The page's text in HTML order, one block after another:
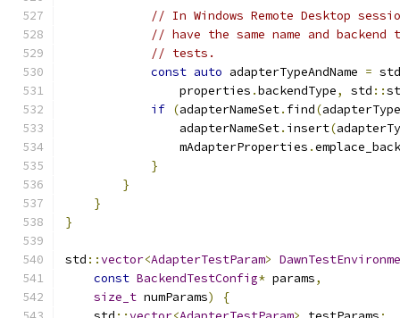
// In Windows Remote Desktop
// have the same name and
// tests.
const auto adapterTypeAndName = std
                properties
.backendType, std ::
if (adapterNameSet. find(
                adapterNameSet
. insert(
                mAdapterProperties
.emplace_back
}
}
}
}
std ::vector<AdapterTestParam>
const BackendTestConfig* params,
size_t numParams)
{